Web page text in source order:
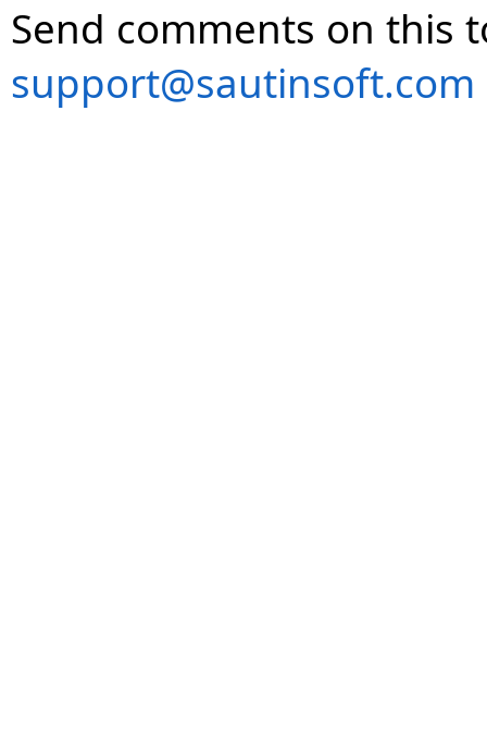
Send comments on this
support@sautinsoft.com